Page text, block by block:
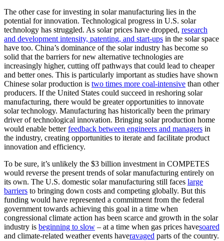
The other case for investing in solar manufacturing lies in the
potential for innovation. Technological progress in U.S. solar
technology has struggled. As solar prices have dropped, research
and development intensity, patenting, and start-ups in the solar space
have too. China’s dominance of the solar industry has become so
solid that the barriers for new alternative technologies are
increasingly higher, cutting off pathways that could lead to cheaper
and better ones. This is particularly important as studies have shown
Chinese solar production is two times more coal-intensive than other
producers. If the United States could succeed in reshoring solar
manufacturing, there would be greater opportunities to innovate
solar technology. Manufacturing has historically been the primary
driver of technological innovation. Bringing solar production home
would enable betterfeedback between engineers and managers in
the industry, creating opportunities to iterate and facilitate product
innovation and efficiency.
To be sure, it’s unlikely the $3 billion investment in COMPETES
would reverse the present trends of solar manufacturing entirely on
its own. The U.S. domestic solar manufacturing still faces large
barriers to bringing down costs and competing globally. But this
funding would have represented a commitment from the federal
government towards achieving this goal in a time when
congressional climate action has been scarce and growth in the solar
industry is beginning to slow – at a time when gas prices havesoared
and climate-related weather events haveravaged parts of the country.